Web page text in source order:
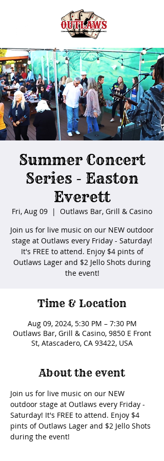
Summer Concert
Series - Easton
Everett
Fri, Aug 09
  |
Outlaws Bar, Grill & Casino
Join us for live music on our NEW outdoor
stage at Outlaws every Friday - Saturday!
It's FREE to attend. Enjoy $4 pints of
Outlaws Lager and $2 Jello Shots during
the event!
Time & Location
Aug 09, 2024, 5:30 PM – 7:30 PM
Outlaws Bar, Grill & Casino, 9850 E Front
St, Atascadero, CA 93422, USA
About the event
Join us for live music on our NEW
outdoor stage at Outlaws every Friday -
Saturday! It's FREE to attend. Enjoy $4
pints of Outlaws Lager and $2 Jello Shots
during the event!